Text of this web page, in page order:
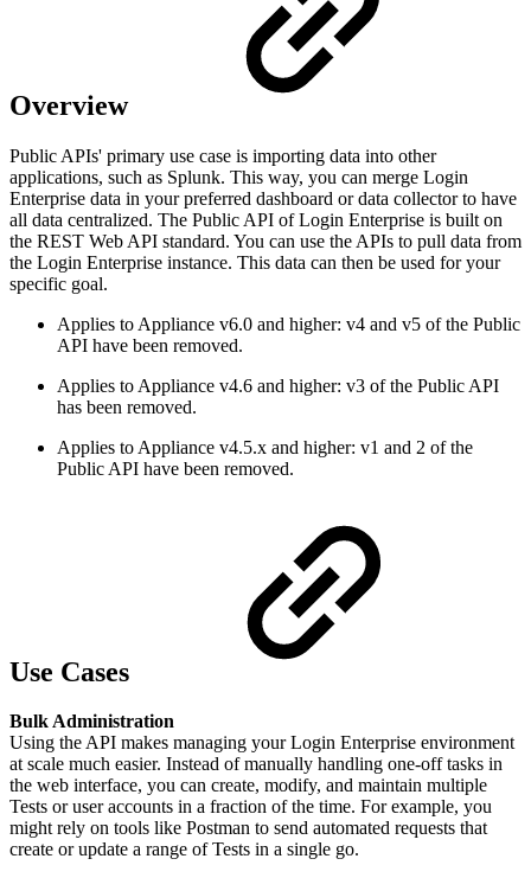
Overview
Public APIs' primary use case is importing data into other
applications, such as Splunk. This way, you can merge Login
Enterprise data in your preferred dashboard or data collector to have
all data centralized. The Public API of Login Enterprise is built on
the REST Web API standard. You can use the APIs to pull data from
the Login Enterprise instance. This data can then be used for your
specific goal.
Applies to Appliance v6.0 and higher: v4 and v5 of the Public
API have been removed.
Applies to Appliance v4.6 and higher: v3 of the Public API
has been removed.
Applies to Appliance v4.5.x and higher: v1 and 2 of the
Public API have been removed.
Use Cases
Bulk Administration
Using the API makes managing your Login Enterprise environment
at scale much easier. Instead of manually handling one-off tasks in
the web interface, you can create, modify, and maintain multiple
Tests or user accounts in a fraction of the time. For example, you
might rely on tools like Postman to send automated requests that
create or update a range of Tests in a single go.